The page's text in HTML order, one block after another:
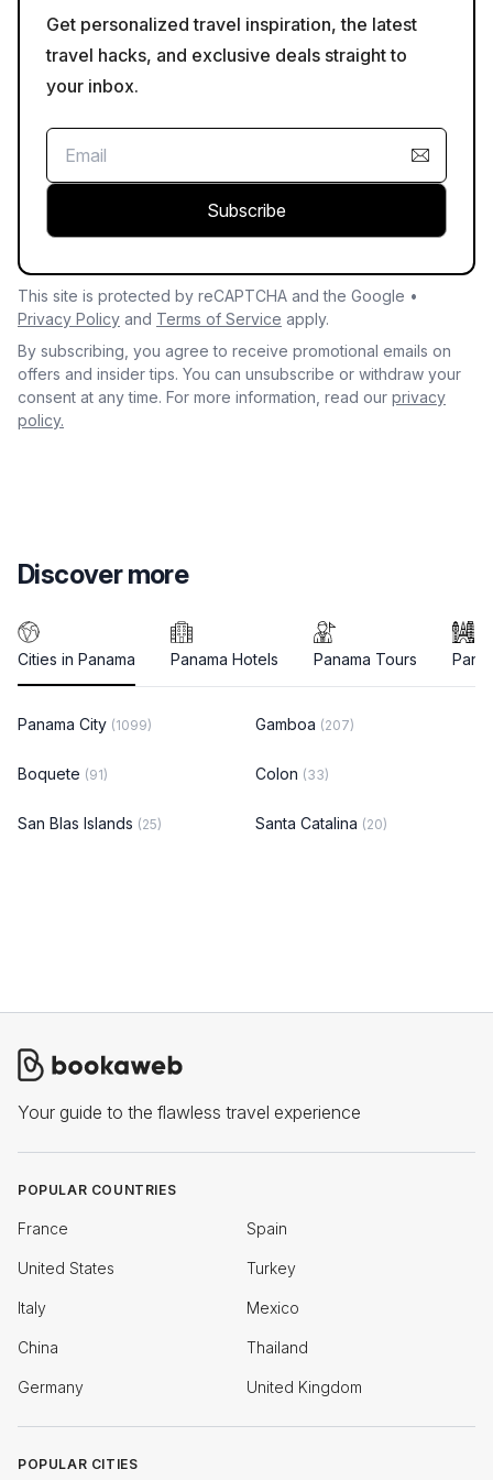
Get personalized travel inspiration, the latest
travel hacks, and exclusive deals straight to
your inbox.
Subscribe
This site is protected by reCAPTCHA and the Google •
Privacy Policy and Terms of Service apply.
By subscribing, you agree to receive promotional emails on
offers and insider tips. You can unsubscribe or withdraw your
consent at any time. For more information, read our privacy
policy.
Discover more
Cities in Panama Panama Hotels Panama Tours
Panama City (1099) Gamboa (207)
Boquete (91) Colon (33)
San Blas Islands (25) Santa Catalina (20)
Your guide to the flawless travel experience
POPULAR COUNTRIES
France Spain
United States Turkey
Italy Mexico
China Thailand
Germany United Kingdom
POPULAR CITIES